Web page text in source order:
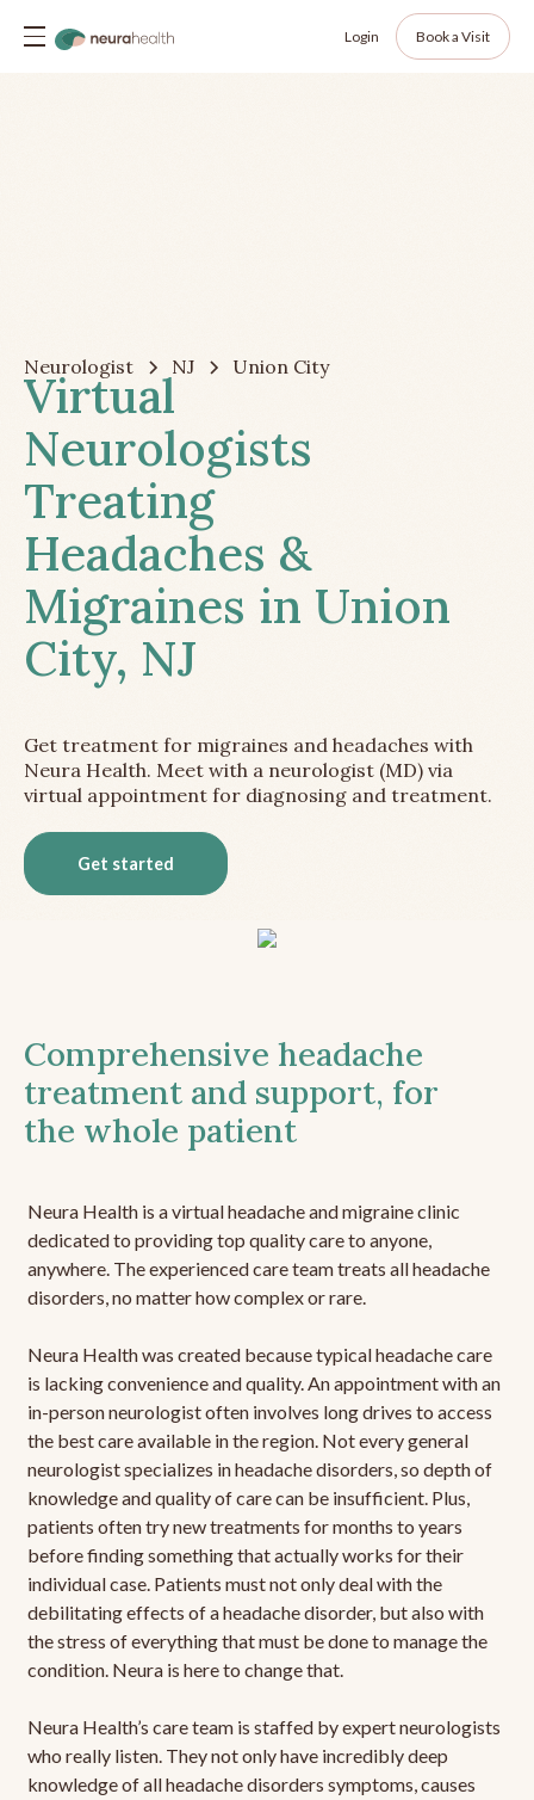
Login Book a Visit
Neurologist NJ Union City
Virtual
Neurologists
Treating
Headaches &
Migraines in Union
City, NJ
Get treatment for migraines and headaches with
Neura Health. Meet with a neurologist (MD) via
virtual appointment for diagnosing and treatment.
Get started
Comprehensive headache
treatment and support, for
the whole patient
Neura Health is a virtual headache and migraine clinic
dedicated to providing top quality care to anyone,
anywhere. The experienced care team treats all headache
disorders, no matter how complex or rare.
Neura Health was created because typical headache care
is lacking convenience and quality. An appointment with an
in-person neurologist often involves long drives to access
the best care available in the region. Not every general
neurologist specializes in headache disorders, so depth of
knowledge and quality of care can be insufficient. Plus,
patients often try new treatments for months to years
before finding something that actually works for their
individual case. Patients must not only deal with the
debilitating effects of a headache disorder, but also with
the stress of everything that must be done to manage the
condition. Neura is here to change that.
Neura Health’s care team is staffed by expert neurologists
who really listen. They not only have incredibly deep
knowledge of all headache disorders symptoms, causes